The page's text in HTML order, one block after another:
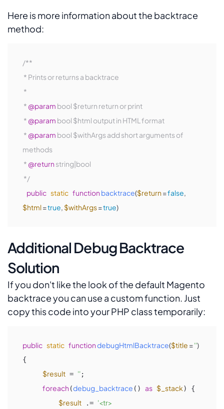
Here is more information about the backtrace
method:
/**
* @param bool $return return or print
* @param bool $html output in HTML format
* @param bool $withArgs add short arguments of
methods
* @return string|bool
*/
public static function backtrace($return = false
$html = true, $withArgs = true)
Additional Debug Backtrace
Solution
If you don't like the look of the default Magento
backtrace you can use a custom function. Just
copy this code into your PHP class temporarily:
public static functiondebugHtmlBacktrace($title = ''
{
$result = '';
foreach (debug_backtrace () as $_stack) {
$result .= '<tr>